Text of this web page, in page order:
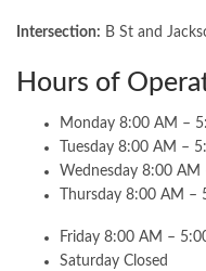
Intersection: B St and
Hours of
Monday 8:00 AM –
Tuesday 8:00 AM –
Wednesday 8:00 AM
Thursday 8:00 AM –
Friday 8:00 AM –
Saturday Closed